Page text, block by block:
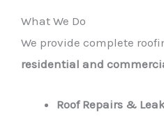
What We Do
We provide complete
residential and
Roof Repairs &